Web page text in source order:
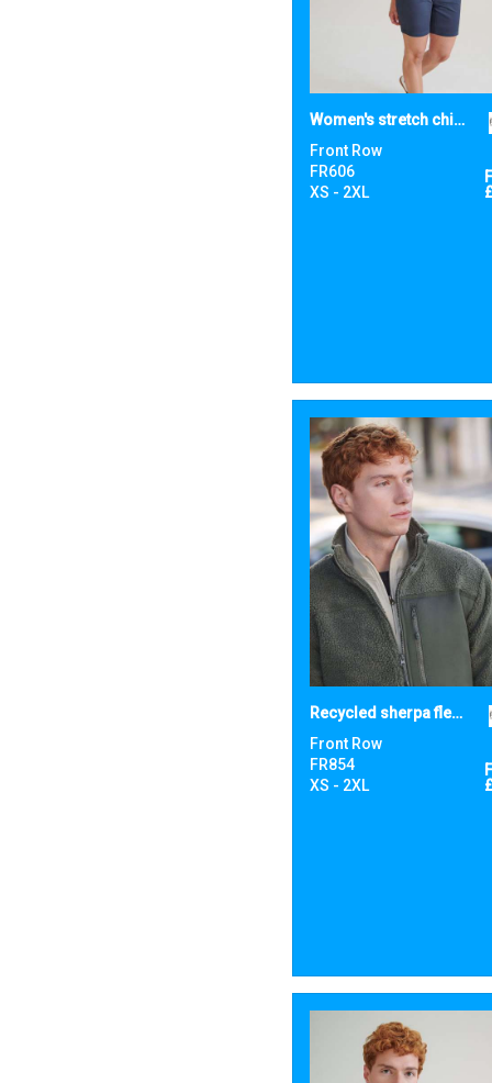
Women's stretch chino shorts
Front Row
FR606
XS - 2XL
Recycled sherpa fleece
Front Row
FR854
XS - 2XL